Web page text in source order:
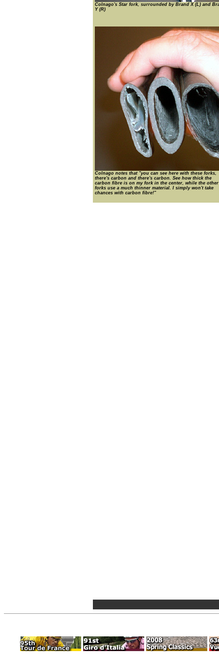
Colnago's Star fork, surrounded by Brand X (L) and
Y (R)
Colnago notes that "you can see here with these forks,
there's carbon and there's carbon. See how thick the
carbon fibre is on my fork in the center, while the
forks use a much thinner material. I simply won't take
chances with carbon fibre!"